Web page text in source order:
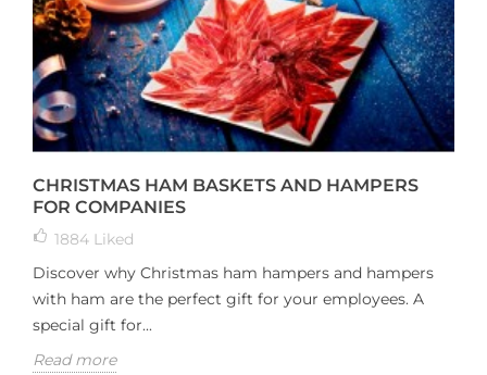
CHRISTMAS HAM BASKETS AND HAMPERS
FOR COMPANIES
1884 Liked
Discover why Christmas ham hampers and hampers
with ham are the perfect gift for your employees. A
special gift for...
Read more